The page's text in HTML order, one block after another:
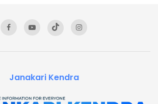
Janakari Kendra